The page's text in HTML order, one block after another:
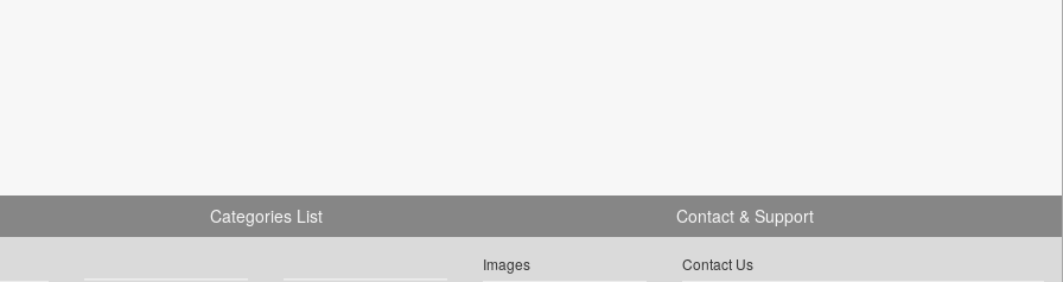
Categories List
Images
Contact & Support
Contact Us